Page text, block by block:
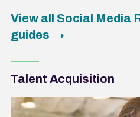
View all Social Media
guides
Talent Acquisition